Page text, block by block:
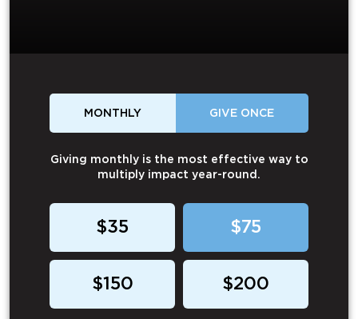
MONTHLY GIVE ONCE
Giving monthly is the most effective way to
multiply impact year-round.
$35 $75
$150 $200